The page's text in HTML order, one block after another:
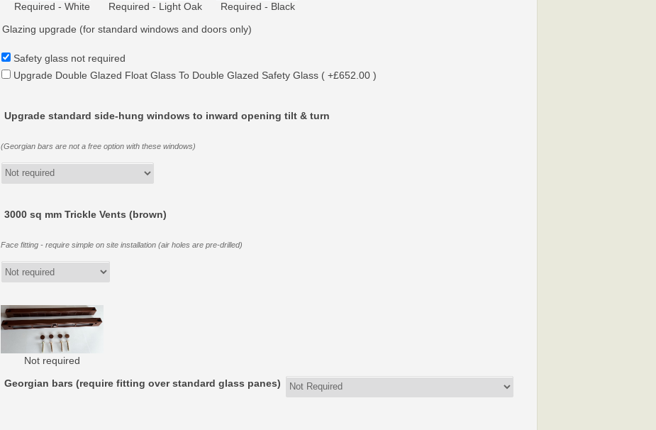
Required - White Required - Light Oak Required - Black
Glazing upgrade (for standard windows and doors only)
Safety glass not required
Upgrade Double Glazed Float Glass To Double Glazed Safety Glass ( +£652.00 )
Upgrade standard side-hung windows to inward opening tilt & turn
(Georgian bars are not a free option with these windows)
3000 sq mm Trickle Vents (brown)
Face fitting - require simple on site installation (air holes are pre-drilled)
Not required
Georgian bars (require fitting over standard glass panes)